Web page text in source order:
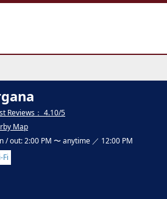
Reviews： 4.10/5
Map
/ out: 2:00 PM 〜 anytime ／ 12:00 PM
Fi